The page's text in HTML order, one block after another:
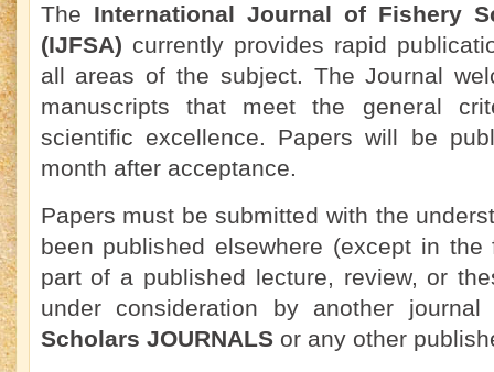
The International Journal of Fishery
(IJFSA) currently provides rapid
all areas of the subject. The Journal
manuscripts that meet the general
scientific excellence. Papers will be
month after acceptance.
Papers must be submitted with the
been published elsewhere (except in
part of a published lecture, review, or
under consideration by another
Scholars JOURNALSor any other